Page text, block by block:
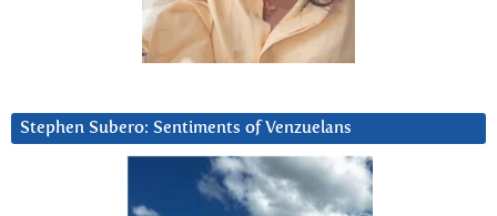
Stephen Subero: Sentiments of Venzuelans